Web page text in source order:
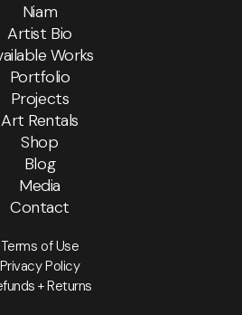
Niam
Artist Bio
Works
Portfolio
Projects
Art Rentals
Shop
Blog
Media
Contact
Terms of Use
Privacy Policy
+ Returns